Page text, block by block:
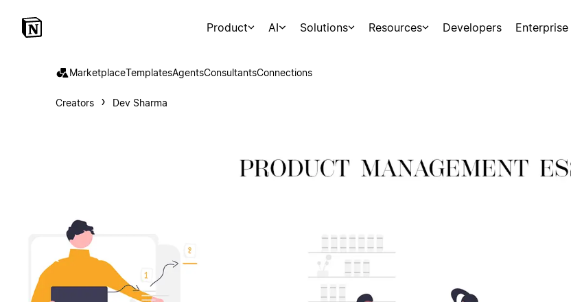
Product AI Solutions Resources Developers Enterprise
MarketplaceTemplatesAgentsConsultantsConnections
Creators Dev Sharma